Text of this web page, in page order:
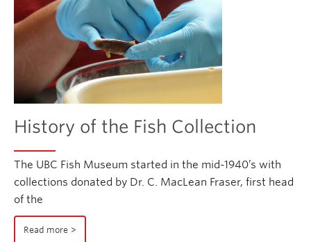
History of the Fish Collection
The UBC Fish Museum started in the mid-1940’s with
collections donated by Dr. C. MacLean Fraser, first head
of the
Read more